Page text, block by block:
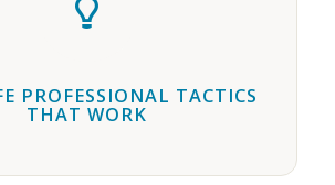
PROFESSIONAL TACTICS
THAT WORK